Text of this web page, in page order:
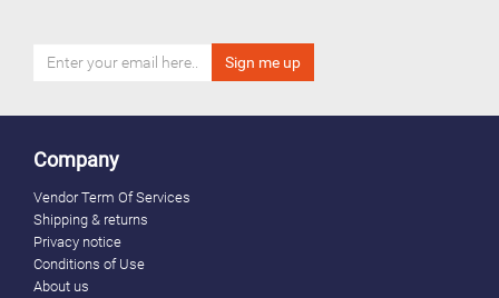
Company
Vendor Term Of Services
Shipping & returns
Privacy notice
Conditions of Use
About us